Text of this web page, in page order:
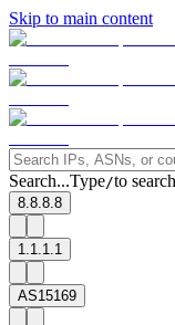
Skip to main content
Search...Type/to search
8.8.8.8
1.1.1.1
AS15169